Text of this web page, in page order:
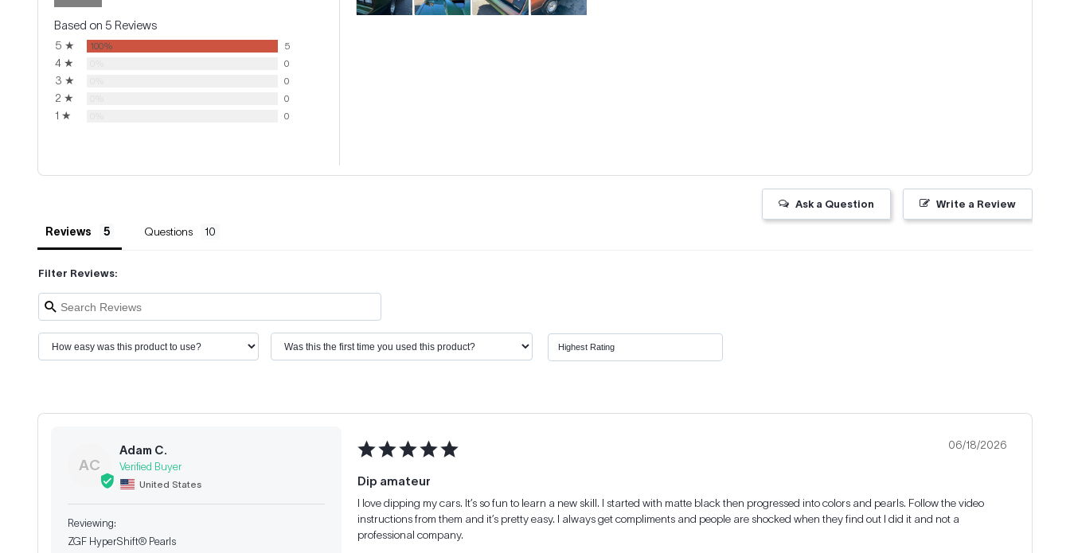
Based on 5 Reviews
5 ★ 100% 5
4 ★ 0
3 ★ 0
2 ★ 0
1 ★ 0
Write a Review
Ask a Question
Reviews Questions
Filter Reviews:
AC
Adam C.
United States
ZGF HyperShift® Pearls
06/18/2026
Dip amateur
I love dipping my cars. It’s so fun to learn a new skill. I started with matte black then progressed into colors and pearls. Follow the video
instructions from them and it’s pretty easy. I always get compliments and people are shocked when they find out I did it and not a
professional company.